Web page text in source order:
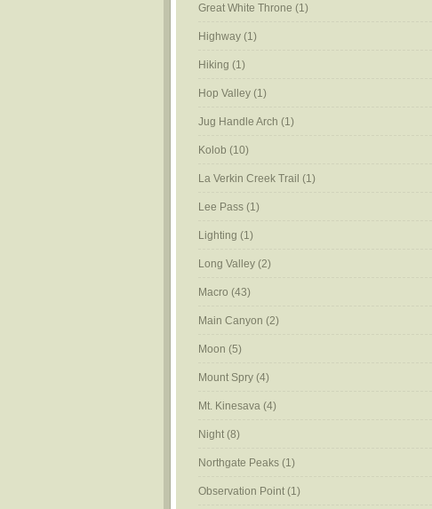
Great White Throne (1)
Highway (1)
Hiking (1)
Hop Valley (1)
Jug Handle Arch (1)
Kolob (10)
La Verkin Creek Trail (1)
Lee Pass (1)
Lighting (1)
Long Valley (2)
Macro (43)
Main Canyon (2)
Moon (5)
Mount Spry (4)
Mt. Kinesava (4)
Night (8)
Northgate Peaks (1)
Observation Point (1)